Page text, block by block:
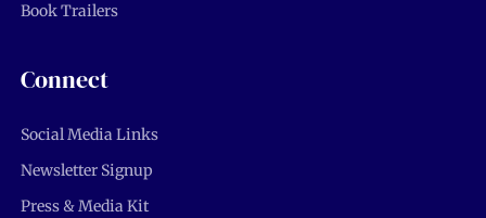
Book Trailers
Connect
Social Media Links
Newsletter Signup
Press & Media Kit